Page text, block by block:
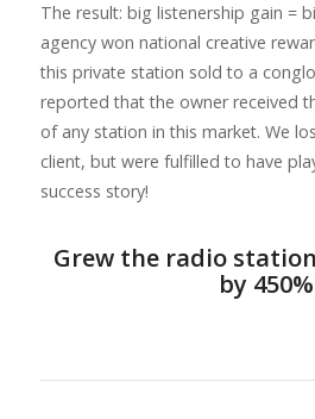
The result: big listenership gain =
agency won national creative
this private station sold to a
reported that the owner received
of any station in this market. We
client, but were fulfilled to have
success story!
Grew the radio
by 450%